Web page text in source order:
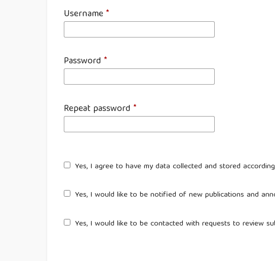
Username*
Password*
Repeat password*
Yes, I agree to have my data collected and stored
Yes, I would like to be notified of new publications and
Yes, I would like to be contacted with requests to review